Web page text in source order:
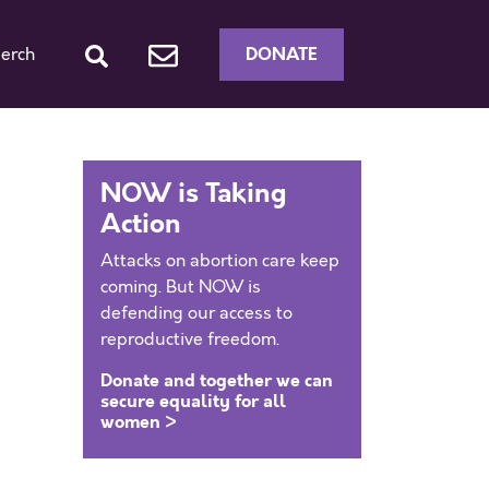
DONATE
NOW is Taking
Action
Attacks on abortion care keep
coming. But NOW is
defending our access to
reproductive freedom.
Donate and together we can
secure equality for all
women >